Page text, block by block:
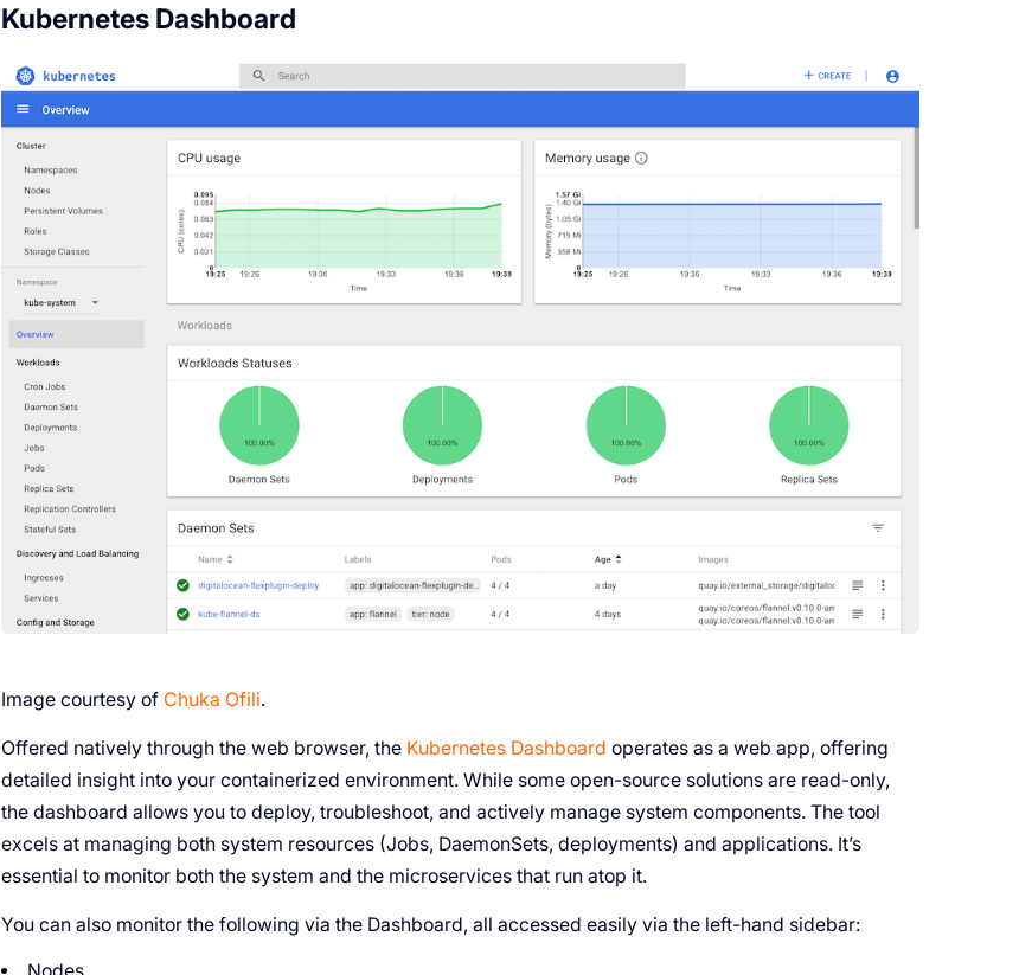
Kubernetes Dashboard
Image courtesy of Chuka Ofili.
Offered natively through the web browser, the Kubernetes Dashboard operates as a web app, offering
detailed insight into your containerized environment. While some open-source solutions are read-only,
the dashboard allows you to deploy, troubleshoot, and actively manage system components. The tool
excels at managing both system resources (Jobs, DaemonSets, deployments) and applications. It’s
essential to monitor both the system and the microservices that run atop it.
You can also monitor the following via the Dashboard, all accessed easily via the left-hand sidebar: